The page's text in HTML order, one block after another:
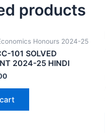
products
Honours 2024-25
101 SOLVED
2024-25 HINDI